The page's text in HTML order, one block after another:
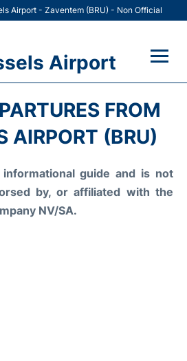
Airport - Zaventem (BRU) - Non Official
Airport
FROM
AIRPORT (BRU)
guide and is not
by, or affiliated with the
NV/SA.